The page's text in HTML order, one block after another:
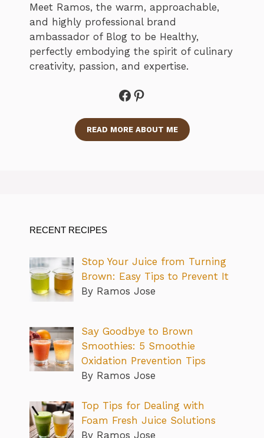
Meet Ramos, the warm, approachable,
and highly professional brand
ambassador of Blog to be Healthy,
perfectly embodying the spirit of culinary
creativity, passion, and expertise.
Facebook
Pinterest
READ MORE ABOUT ME
RECENT RECIPES
Stop Your Juice from Turning
Brown: Easy Tips to Prevent It
By Ramos Jose
Say Goodbye to Brown
Smoothies: 5 Smoothie
Oxidation Prevention Tips
By Ramos Jose
Top Tips for Dealing with
Foam Fresh Juice Solutions
By Ramos Jose